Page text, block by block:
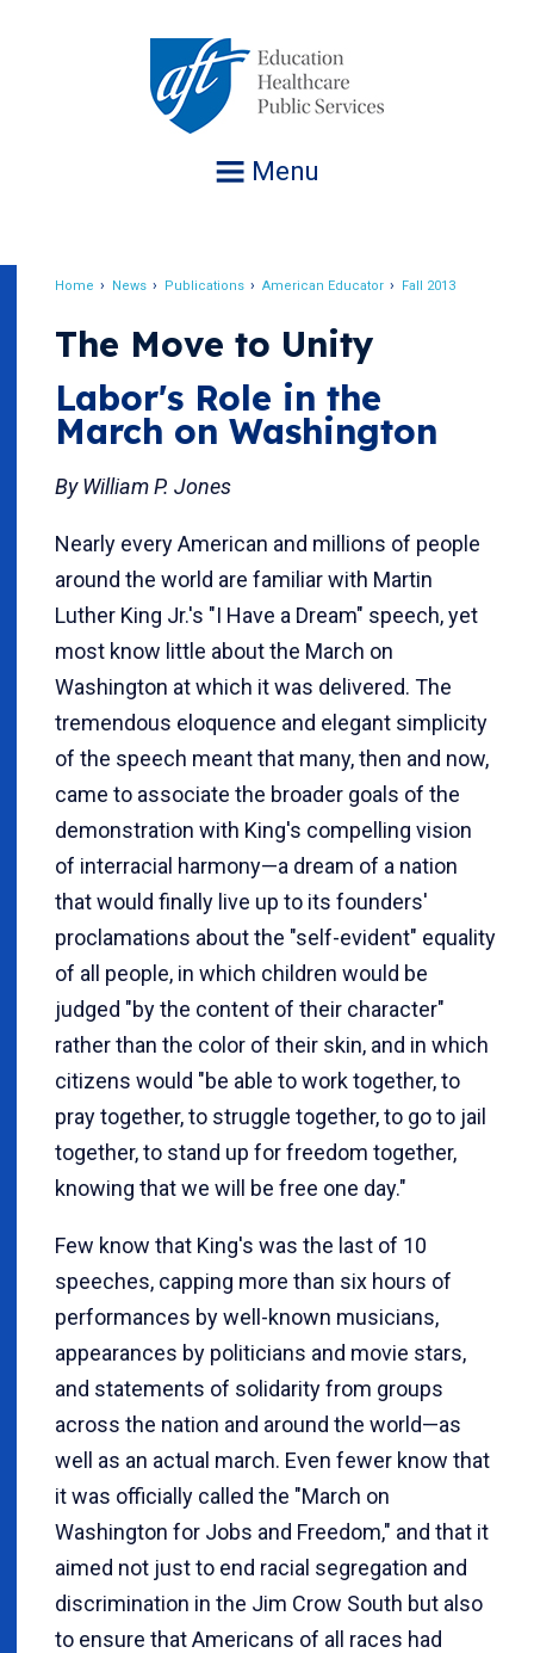
Menu
Home News Publications American Educator Fall 2013
The Move to Unity
Labor's Role in the
March on Washington
By William P. Jones
Nearly every American and millions of people
around the world are familiar with Martin
Luther King Jr.'s "I Have a Dream" speech, yet
most know little about the March on
Washington at which it was delivered. The
tremendous eloquence and elegant simplicity
of the speech meant that many, then and now,
came to associate the broader goals of the
demonstration with King's compelling vision
of interracial harmony—a dream of a nation
that would finally live up to its founders'
proclamations about the "self-evident" equality
of all people, in which children would be
judged "by the content of their character"
rather than the color of their skin, and in which
citizens would "be able to work together, to
pray together, to struggle together, to go to jail
together, to stand up for freedom together,
knowing that we will be free one day."
Few know that King's was the last of 10
speeches, capping more than six hours of
performances by well-known musicians,
appearances by politicians and movie stars,
and statements of solidarity from groups
across the nation and around the world—as
well as an actual march. Even fewer know that
it was officially called the "March on
Washington for Jobs and Freedom," and that it
aimed not just to end racial segregation and
discrimination in the Jim Crow South but also
to ensure that Americans of all races had